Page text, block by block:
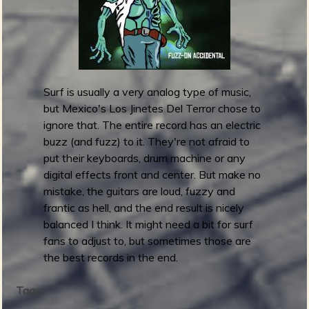
i
P
s
e
a
s
e
E
n
e
l
S
a
l
a
Surf is usually a very analog type of music,
but Mexico's Los Jinetes Del Terror chose to
ignore that. The entire record has an electric
buzz (and fuzz) to it. They're not afraid to
put their keyboards, drum machine or any
digital effects front and center. But make no
mistake, the guitars are loud, fuzzy and
frantic as hell, and the end result is nicely
balanced I think. It might need a bit for surf
fans to adjust to, but sometimes those are
the best records in the end.
Tags: